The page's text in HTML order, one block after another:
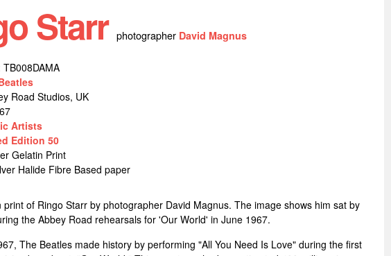
Starr photographer David Magnus
Road Studios, UK
Artists
Edition 50
Gelatin Print
Halide Fibre Based paper
print of Ringo Starr by photographer David Magnus. The image shows him sat by
the Abbey Road rehearsals for 'Our World' in June 1967.
The Beatles made history by performing "All You Need Is Love" during the first